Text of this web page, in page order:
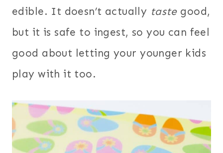
edible. It doesn’t actually tastegood,
but it is safe to ingest, so you can feel
good about letting your younger kids
play with it too.